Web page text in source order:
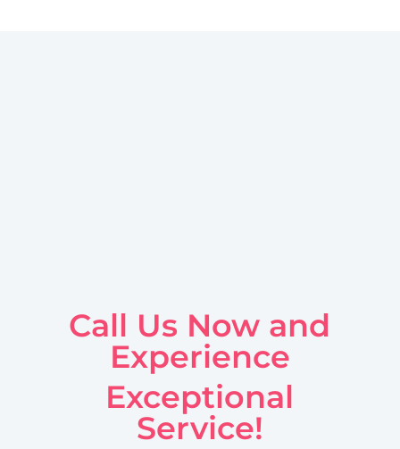
Call Us Now and
Experience
Exceptional
Service!